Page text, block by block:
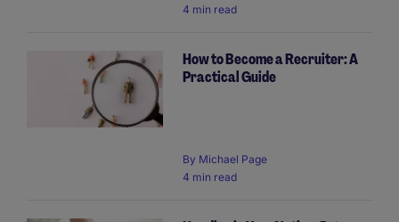
4 min read
How to Become a Recruiter: A
Practical Guide
By Michael Page
4 min read